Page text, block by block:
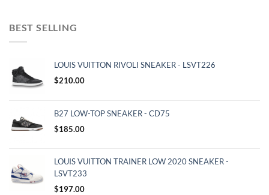
BEST SELLING
LOUIS VUITTON RIVOLI SNEAKER - LSVT226
$210.00
B27 LOW-TOP SNEAKER - CD75
$185.00
LOUIS VUITTON TRAINER LOW 2020 SNEAKER -
LSVT233
$197.00